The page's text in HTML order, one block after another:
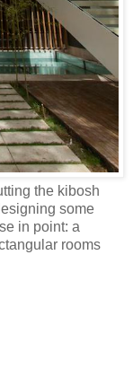
the kibosh
some
in point: a
rooms